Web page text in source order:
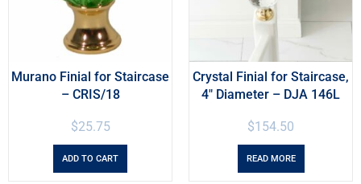
Murano Finial for Staircase
– CRIS/18
$25.75
ADD TO CART
Crystal Finial for Staircase,
4″ Diameter – DJA 146L
$154.50
READ MORE